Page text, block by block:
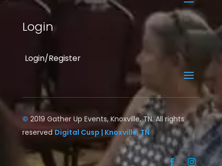
Login
Login/Register
© 2019 Gather Up Events, Knoxville, TN. All rights
reservedDigital Cusp | Knoxville, TN